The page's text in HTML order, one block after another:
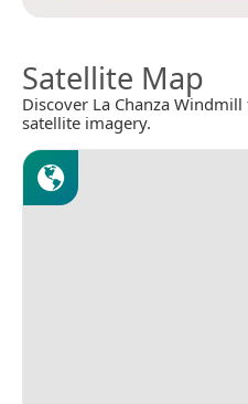
Satellite Map
Discover La Chanza
satellite imagery.